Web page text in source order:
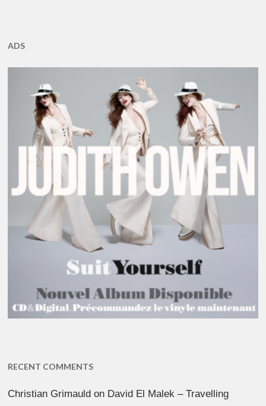
ADS
RECENT COMMENTS
Christian Grimauld on David El Malek – Travelling